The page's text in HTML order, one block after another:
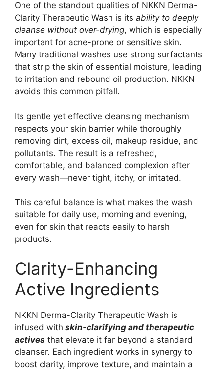
One of the standout qualities of NKKN Derma-
Clarity Therapeutic Wash is its ability to deeply
cleanse without over-drying, which is especially
important for acne-prone or sensitive skin.
Many traditional washes use strong surfactants
that strip the skin of essential moisture, leading
to irritation and rebound oil production. NKKN
avoids this common pitfall.
Its gentle yet effective cleansing mechanism
respects your skin barrier while thoroughly
removing dirt, excess oil, makeup residue, and
pollutants. The result is a refreshed,
comfortable, and balanced complexion after
every wash—never tight, itchy, or irritated.
This careful balance is what makes the wash
suitable for daily use, morning and evening,
even for skin that reacts easily to harsh
products.
Clarity-Enhancing
Active Ingredients
NKKN Derma-Clarity Therapeutic Wash is
infused with skin-clarifying and therapeutic
actives that elevate it far beyond a standard
cleanser. Each ingredient works in synergy to
boost clarity, improve texture, and maintain a